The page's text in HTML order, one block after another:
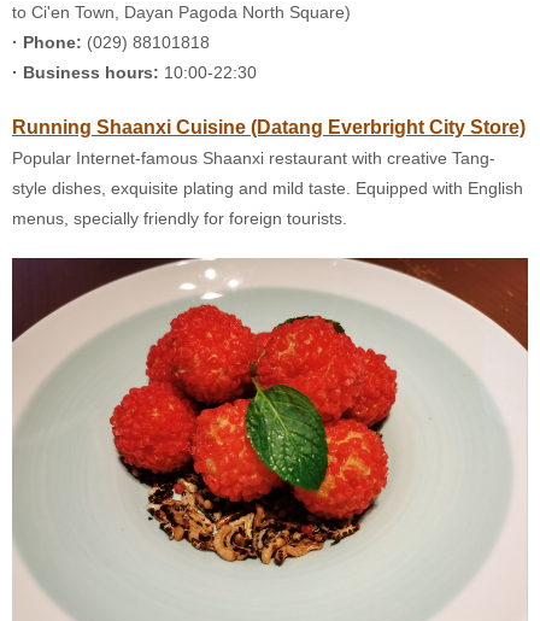
to Ci'en Town, Dayan Pagoda North Square)
· Phone: (029) 88101818
· Business hours: 10:00-22:30
Running Shaanxi Cuisine (Datang Everbright City Store)
Popular Internet-famous Shaanxi restaurant with creative Tang-
style dishes, exquisite plating and mild taste. Equipped with English
menus, specially friendly for foreign tourists.